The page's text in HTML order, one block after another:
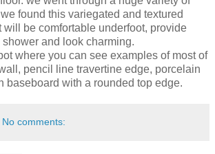
found this variegated and textured
will be comfortable underfoot, provide
and look charming.
where you can see examples of most of
pencil line travertine edge, porcelain
baseboard with a rounded top edge.
No comments: